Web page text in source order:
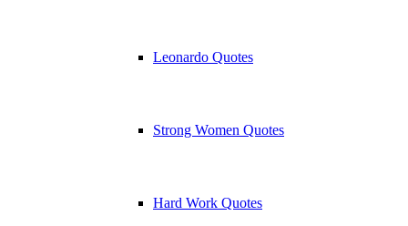
Leonardo Quotes
Strong Women Quotes
Hard Work Quotes